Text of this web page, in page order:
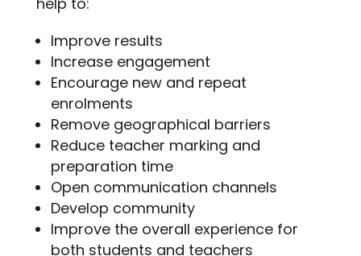
Improve results
Increase engagement
Encourage new and repeat
enrolments
Remove geographical barriers
Reduce teacher marking and
preparation time
Open communication channels
Develop community
Improve the overall experience for
both students and teachers